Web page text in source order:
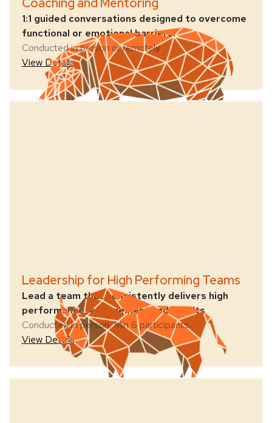
1:1 guided conversations designed to overcome
functional or emotional barriers.
Conducted in person or remotely
View Details
Leadership for High Performing Teams
Lead a team that consistently delivers high
performance, engagement and results
Conducted in person. Min 6 participants.
View Details